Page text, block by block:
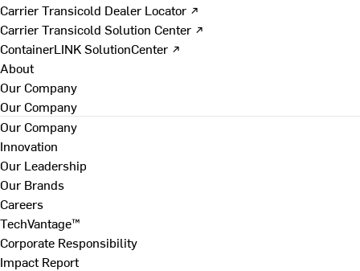
Carrier Transicold Dealer Locator ↗
Carrier Transicold Solution Center ↗
ContainerLINK SolutionCenter ↗
About
Our Company
Our Company
Our Company
Innovation
Our Leadership
Our Brands
Careers
TechVantage™
Corporate Responsibility
Impact Report